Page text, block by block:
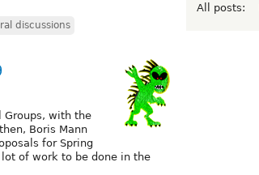
discussions
Groups, with the
Boris Mann
for Spring
of work to be done in the
All posts: